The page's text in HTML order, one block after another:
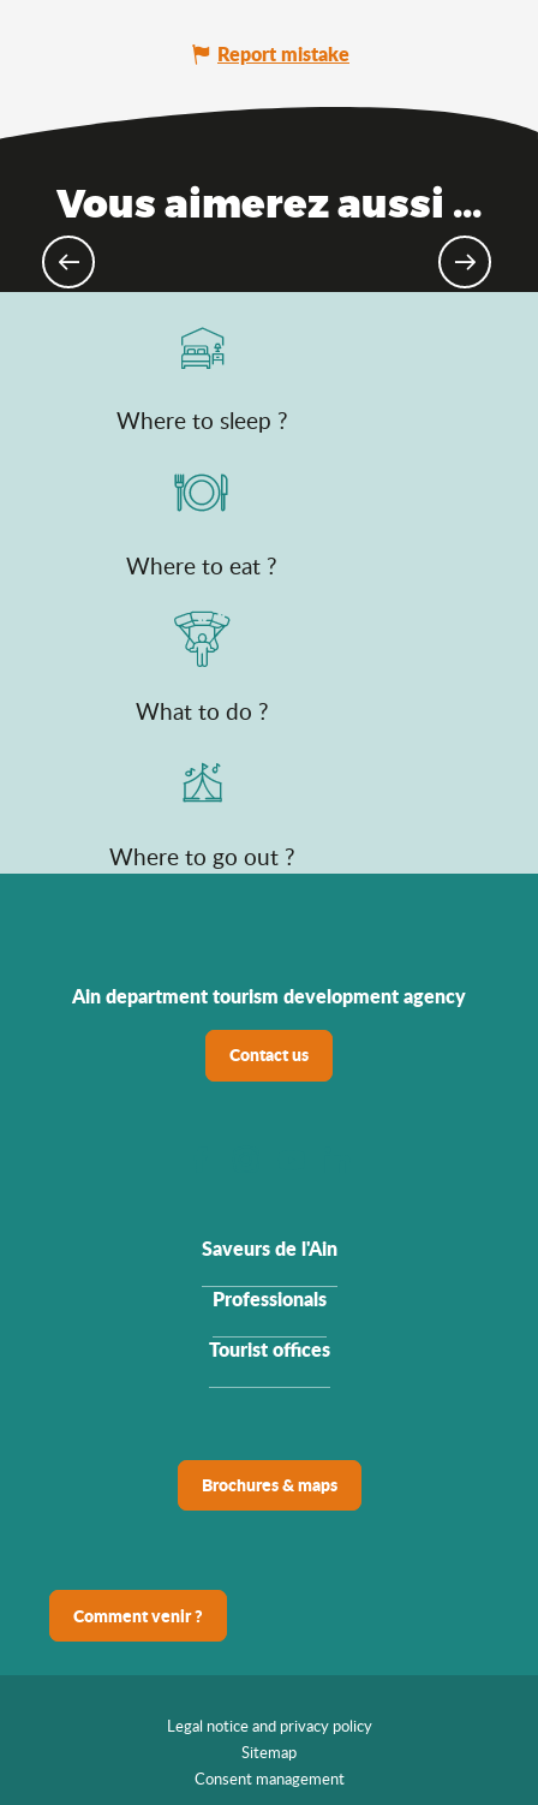
Report mistake
Vous aimerez aussi ...
Where to sleep ?
Where to eat ?
What to do ?
Where to go out ?
Ain department tourism development agency
Contact us
Saveurs de l'Ain
Professionals
Tourist offices
Brochures & maps
Comment venir ?
Legal notice and privacy policy
Sitemap
Consent management